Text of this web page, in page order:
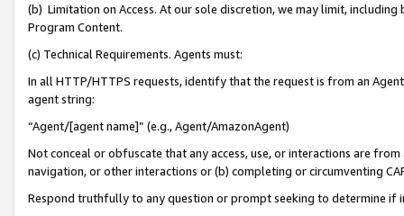
(b) Limitation on Access. At our sole discretion, we may limit,
Program Content.
(c) Technical Requirements. Agents must:
In all HTTP/HTTPS requests, identify that the request is from an
agent string:
“Agent/[agent name]” (e.g., Agent/AmazonAgent)
Not conceal or obfuscate that any access, use, or interactions are
navigation, or other interactions or (b) completing or circumventing
Respond truthfully to any question or prompt seeking to determine if